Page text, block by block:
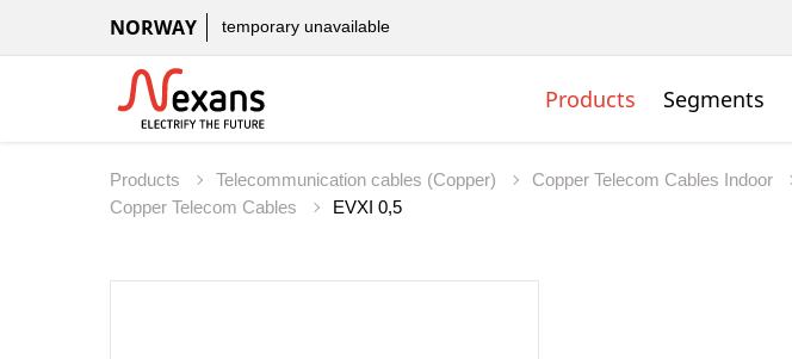
NORWAY temporary unavailable
Products Segments
Products Telecommunication cables (Copper)
Copper Telecom Cables Indoor
Copper Telecom Cables
EVXI 0,5